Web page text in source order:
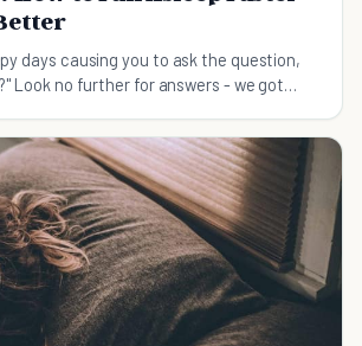
days causing you to ask the question,
Look no further for answers - we got